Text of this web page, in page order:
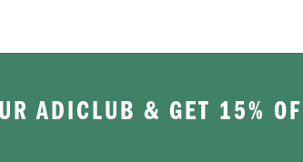
ADICLUB & GET 15%